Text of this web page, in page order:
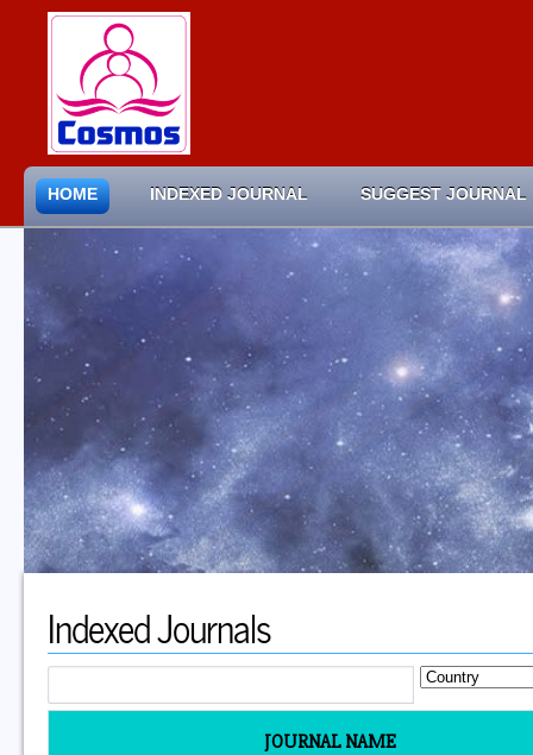
HOME INDEXED JOURNAL SUGGEST JOURNAL
Indexed Journals
JOURNAL NAME